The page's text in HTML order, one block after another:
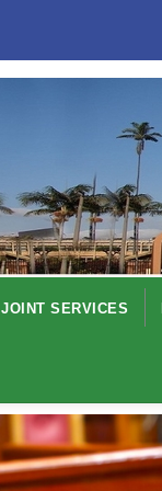
JOINT SERVICES